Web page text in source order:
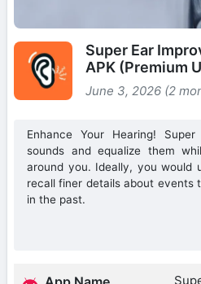
Super Ear
APK (Premium
June 3, 2026 (2
Enhance Your Hearing!
sounds and equalize them
around you. Ideally, you would
recall finer details about events
in the past.